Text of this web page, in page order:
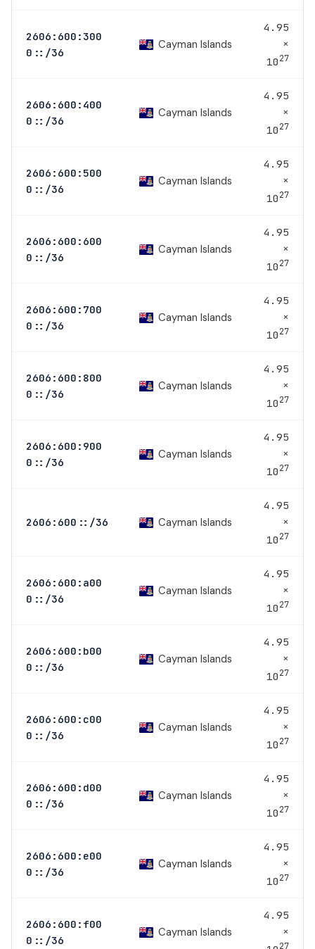
2606:600:300
0::/36
Cayman Islands
4.95
×
1027
2606:600:400
0::/36
Cayman Islands
4.95
×
1027
2606:600:500
0::/36
Cayman Islands
4.95
×
1027
2606:600:600
0::/36
Cayman Islands
4.95
×
1027
2606:600:700
0::/36
Cayman Islands
4.95
×
1027
2606:600:800
0::/36
Cayman Islands
4.95
×
1027
2606:600:900
0::/36
Cayman Islands
4.95
×
1027
2606:600::/36 Cayman Islands
4.95
×
1027
2606:600:a00
0::/36
Cayman Islands
4.95
×
1027
2606:600:b00
0::/36
Cayman Islands
4.95
×
1027
2606:600:c00
0::/36
Cayman Islands
4.95
×
1027
2606:600:d00
0::/36
Cayman Islands
4.95
×
1027
2606:600:e00
0::/36
Cayman Islands
4.95
×
1027
2606:600:f00
0::/36
Cayman Islands
4.95
×
27